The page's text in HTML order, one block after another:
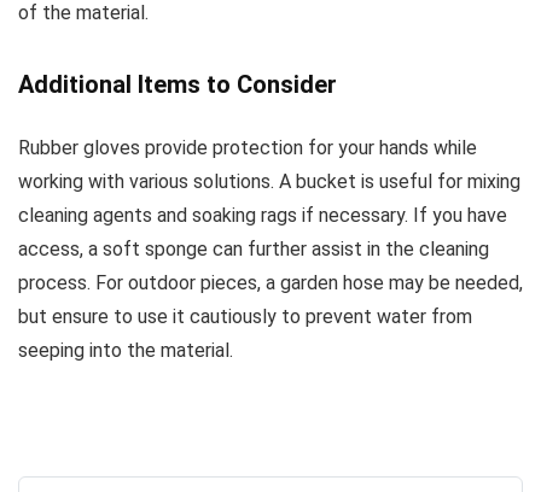
of the material.
Additional Items to Consider
Rubber gloves provide protection for your hands while
working with various solutions. A bucket is useful for mixing
cleaning agents and soaking rags if necessary. If you have
access, a soft sponge can further assist in the cleaning
process. For outdoor pieces, a garden hose may be needed,
but ensure to use it cautiously to prevent water from
seeping into the material.